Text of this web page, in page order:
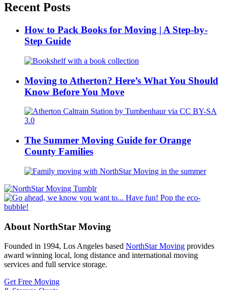
Recent Posts
How to Pack Books for Moving | A Step-by-
Step Guide
Moving to Atherton? Here’s What You Should
Know Before You Move
The Summer Moving Guide for Orange
County Families
About NorthStar Moving
Founded in 1994, Los Angeles based NorthStar Moving provides
award winning local, long distance and international moving
services and full service storage.
Get Free Moving